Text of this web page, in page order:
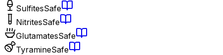
SulfitesSafe
NitritesSafe
GlutamatesSafe
TyramineSafe